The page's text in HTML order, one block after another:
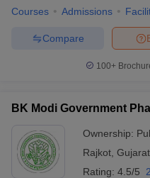
Courses Admissions
Compare
100+
BK Modi Government
Ownership:
Rajkot Gujarat
Rating: 4.5/5